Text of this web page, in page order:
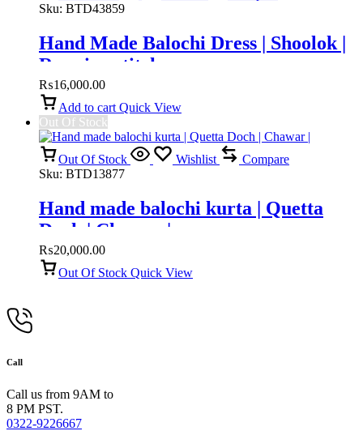
Sku: BTD43859
Hand Made Balochi Dress | Shoolok |
Running stitch
₨16,000.00
Add to cart Quick View
Out Of Stock
Out Of Stock Wishlist
Compare
Sku: BTD13877
Hand made balochi kurta | Quetta
Doch | Chawar |
₨20,000.00
Out Of Stock Quick View
Call
Call us from 9AM to
8 PM PST.
0322-9226667